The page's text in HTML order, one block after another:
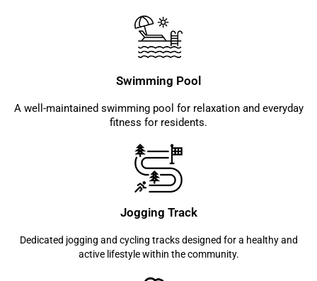
Swimming Pool
A well-maintained swimming pool for relaxation and everyday
fitness for residents.
Jogging Track
Dedicated jogging and cycling tracks designed for a healthy and
active lifestyle within the community.